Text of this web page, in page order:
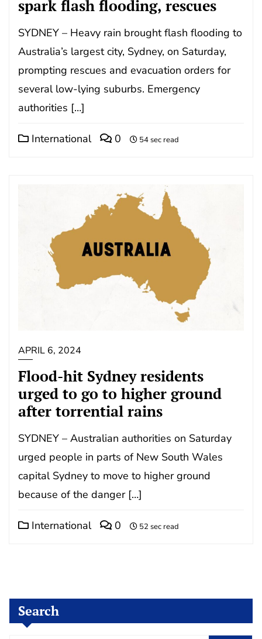
spark flash flooding, rescues
SYDNEY – Heavy rain brought flash flooding to
Australia’s largest city, Sydney, on Saturday,
prompting rescues and evacuation orders for
several low-lying suburbs. Emergency
authorities […]
International 0 54 sec read
APRIL 6, 2024
Flood-hit Sydney residents
urged to go to higher ground
after torrential rains
SYDNEY – Australian authorities on Saturday
urged people in parts of New South Wales
capital Sydney to move to higher ground
because of the danger […]
International 0 52 sec read
Search